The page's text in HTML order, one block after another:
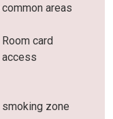
common areas
Room card
access
smoking zone